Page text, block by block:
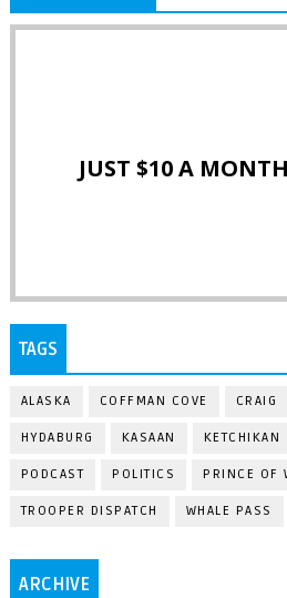
JUST $10 A
TAGS
ALASKA COFFMAN COVE CRAIG
HYDABURG KASAAN KETCHIKAN
PODCAST POLITICS PRINCE OF
TROOPER DISPATCH WHALE PASS
ARCHIVE